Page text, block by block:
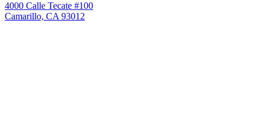
4000 Calle Tecate #100
Camarillo, CA 93012